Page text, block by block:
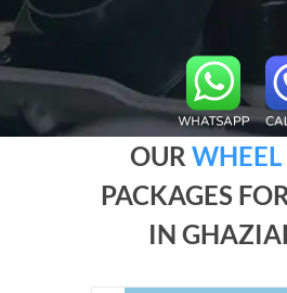
OUR WHEEL
PACKAGES
IN